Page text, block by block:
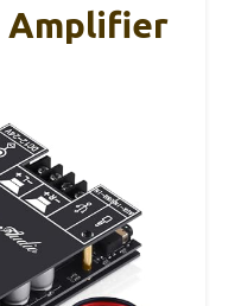
Amplifier